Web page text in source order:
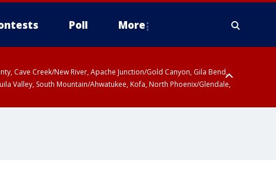
Poll More
Cave Creek/New River, Apache Junction/Gold Canyon, Gila Bend,
Valley, South Mountain/Ahwatukee, Kofa, North Phoenix/Glendale,